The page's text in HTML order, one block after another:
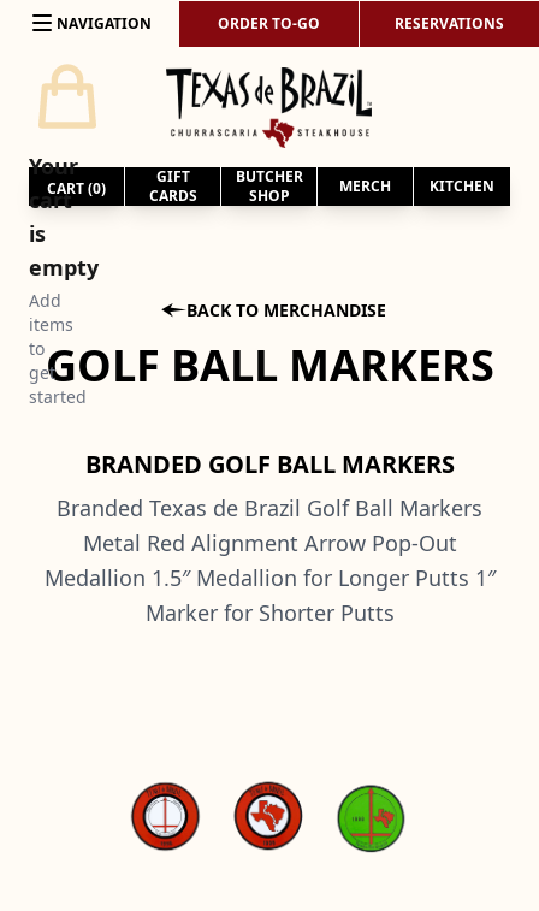
Skip to content
NAVIGATION ORDER TO-GO RESERVATIONS
CART (0)
GIFT
CARDS
BUTCHER
SHOP
MERCH KITCHEN
BACK TO MERCHANDISE
GOLF BALL MARKERS
BRANDED GOLF BALL MARKERS
Branded Texas de Brazil Golf Ball Markers
Metal Red Alignment Arrow Pop-Out
Medallion 1.5″ Medallion for Longer Putts 1″
Marker for Shorter Putts
Your
cart
is
empty
Add
items
to
get
started